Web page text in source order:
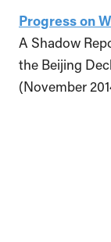
Progress on
A Shadow
the Beijing
(November